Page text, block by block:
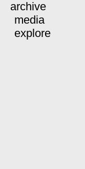
archive
media
explore